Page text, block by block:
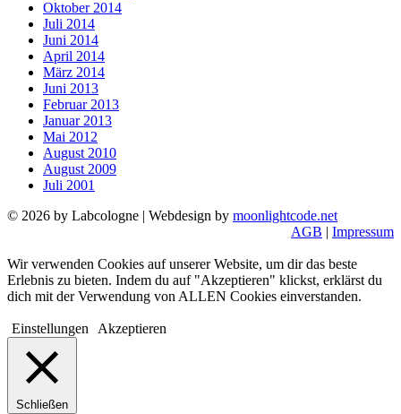
Oktober 2014
Juli 2014
Juni 2014
April 2014
März 2014
Juni 2013
Februar 2013
Januar 2013
Mai 2012
August 2010
August 2009
Juli 2001
© 2026 by Labcologne | Webdesign by moonlightcode.net
AGB | Impressum
Wir verwenden Cookies auf unserer Website, um dir das beste
Erlebnis zu bieten. Indem du auf "Akzeptieren" klickst, erklärst du
dich mit der Verwendung von ALLEN Cookies einverstanden.
Einstellungen Akzeptieren
Schließen